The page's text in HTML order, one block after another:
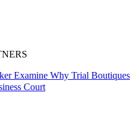
Examine Why Trial Boutiques
Court